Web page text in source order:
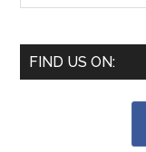
FIND US ON: